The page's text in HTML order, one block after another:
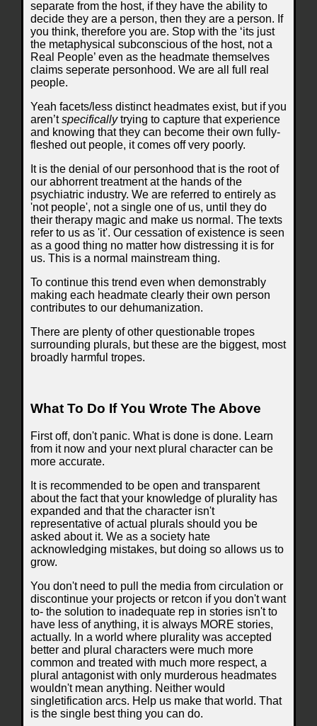
separate from the host, if they have the ability to
decide they are a person, then they are a person. If
you think, therefore you are. Stop with the ‘its just
the metaphysical subconscious of the host, not a
Real People’ even as the headmate themselves
claims seperate personhood. We are all full real
people.
Yeah facets/less distinct headmates exist, but if you
aren’tspecificallytrying to capture that experience
and knowing that they can become their own fully-
fleshed out people, it comes off very poorly.
It is the denial of our personhood that is the root of
our abhorrent treatment at the hands of the
psychiatric industry. We are referred to entirely as
'not people', not a single one of us, until they do
their therapy magic and make us normal. The texts
refer to us as 'it'. Our cessation of existence is seen
as a good thing no matter how distressing it is for
us. This is a normal mainstream thing.
To continue this trend even when demonstrably
making each headmate clearly their own person
contributes to our dehumanization.
There are plenty of other questionable tropes
surrounding plurals, but these are the biggest, most
broadly harmful tropes.
What To Do If You Wrote The Above
First off, don't panic. What is done is done. Learn
from it now and your next plural character can be
more accurate.
It is recommended to be open and transparent
about the fact that your knowledge of plurality has
expanded and that the character isn't
representative of actual plurals should you be
asked about it. We as a society hate
acknowledging mistakes, but doing so allows us to
grow.
You don't need to pull the media from circulation or
discontinue your projects or retcon if you don't want
to- the solution to inadequate rep in stories isn't to
have less of anything, it is always MORE stories,
actually. In a world where plurality was accepted
better and plural characters were much more
common and treated with much more respect, a
plural antagonist with only murderous headmates
wouldn't mean anything. Neither would
singletification arcs. Help us make that world. That
is the single best thing you can do.